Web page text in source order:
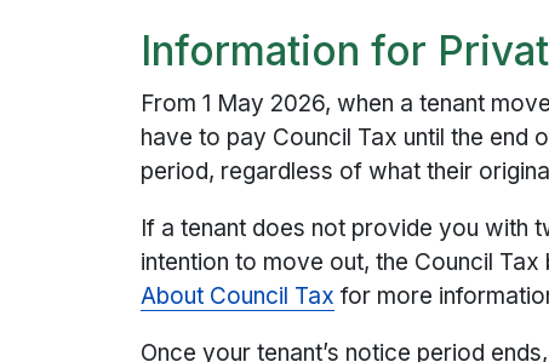
Information for
From 1 May 2026, when a tenant
have to pay Council Tax until the end
period, regardless of what their
If a tenant does not provide you with
intention to move out, the Council Tax
About Council Tax for more
Once your tenant’s notice period